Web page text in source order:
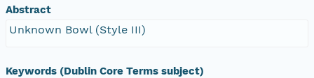
Abstract
Unknown Bowl (Style III)
Keywords (Dublin Core Terms subject)